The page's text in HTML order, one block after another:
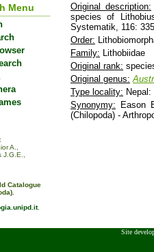
Menu
A.,
Catalogue
.
Original description:
species of
Systematik, 116:
Order:
Family: Lithobiidae
Original rank:
Original genus:
Type locality:
Synonymy: Eason
(Chilopoda) -
Site